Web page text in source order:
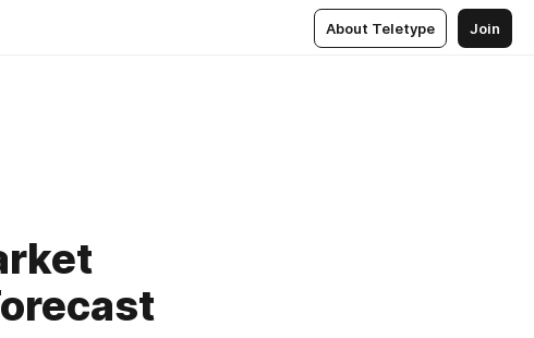
About Teletype Join